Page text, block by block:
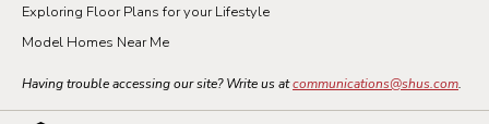
Exploring Floor Plans for your Lifestyle
Model Homes Near Me
Having trouble accessing our site? Write us atcommunications@shus.com.